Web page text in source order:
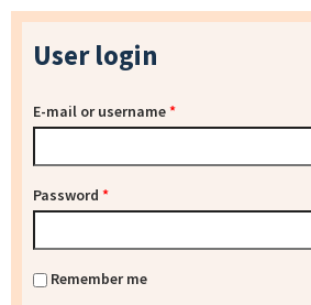
User login
E-mail or username*
Password *
Remember me